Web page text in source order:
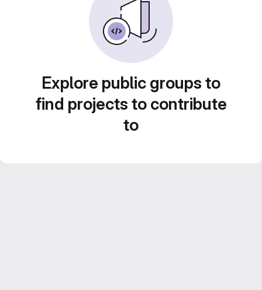
Explore public groups to
find projects to contribute
to